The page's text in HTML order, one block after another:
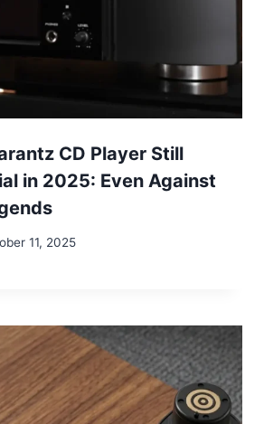
CD Player Still
in 2025: Even Against
11, 2025